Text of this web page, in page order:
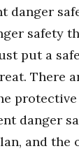
danger
safety
put a
There
danger
and the